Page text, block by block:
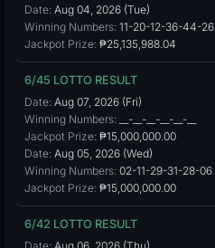
Date: Aug 04, 2026 (Tue)
Winning Numbers: 11-20-12-36-44-26
Jackpot Prize: ₱25,135,988.04
6/45 LOTTO RESULT
Date: Aug 07, 2026 (Fri)
Winning Numbers: __-__-__-__-__-__
Jackpot Prize: ₱15,000,000.00
Date: Aug 05, 2026 (Wed)
Winning Numbers: 02-11-29-31-28-06
Jackpot Prize: ₱15,000,000.00
6/42 LOTTO RESULT